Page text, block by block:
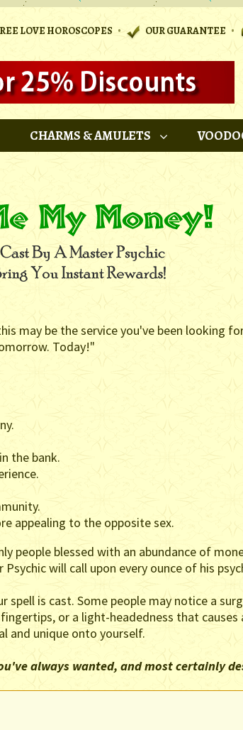
LOVE HOROSCOPES • OUR GUARANTEE •
CHARMS & AMULETS
may be the service you've been looking
Today!"
the bank.
appealing to the opposite sex.
blessed with an abundance of
will call upon every ounce of his
is cast. Some people may notice a
or a light-headedness that
and unique onto yourself.
always wanted, and most certainly